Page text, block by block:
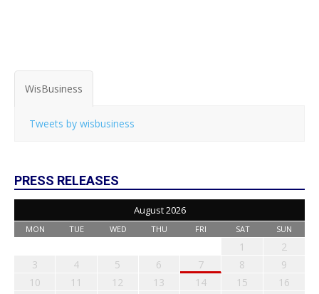
WisBusiness
Tweets by wisbusiness
PRESS RELEASES
August 2026
MON TUE WED THU FRI SAT SUN
1
2
3
4 5 6 7 8
9
10
11 12 13 14 15
16